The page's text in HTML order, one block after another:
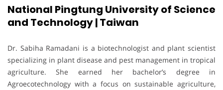
National Pingtung University of Science
and Technology | Taiwan
Dr. Sabiha Ramadani is a biotechnologist and plant scientist
specializing in plant disease and pest management in tropical
agriculture. She earned her bachelor’s degree in
Agroecotechnology with a focus on sustainable agriculture,